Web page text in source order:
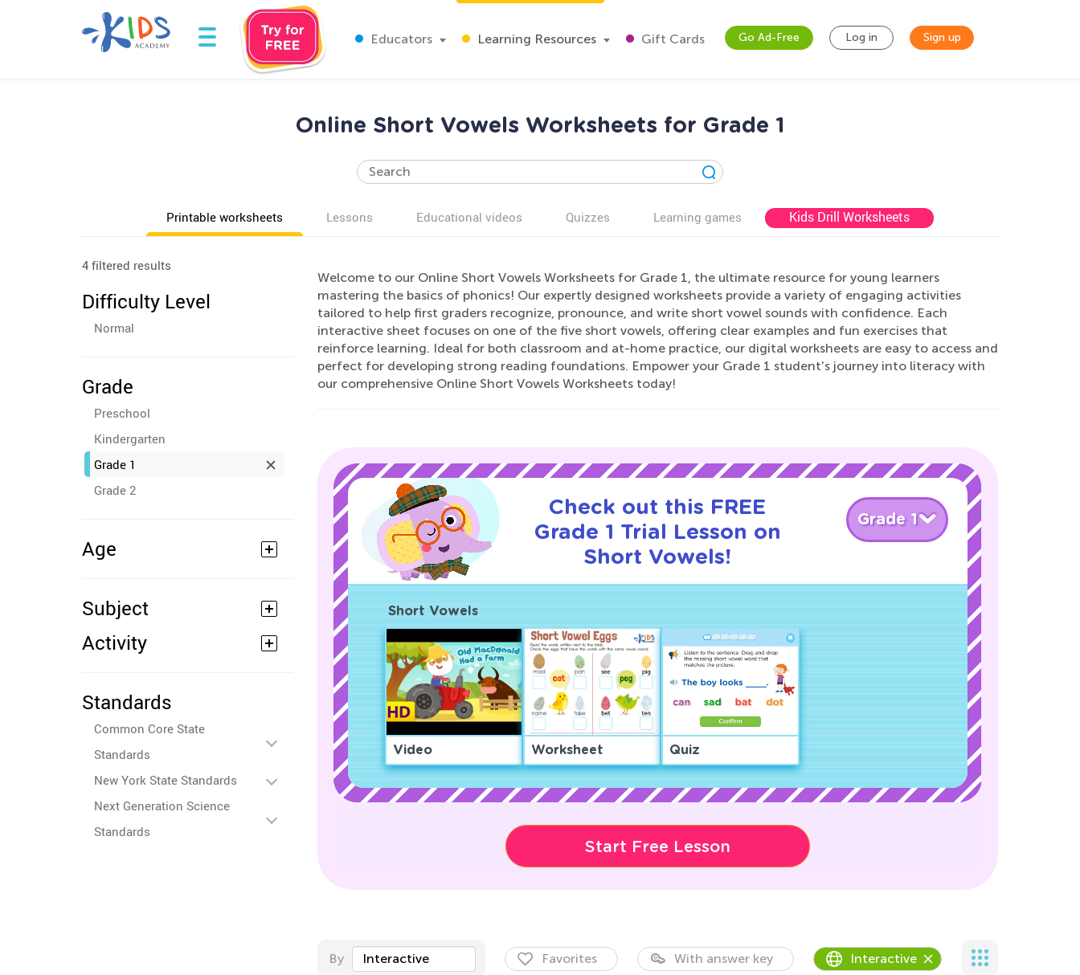
Educators Learning Resources Gift Cards Go Ad-Free Log in Sign up
Online Short Vowels Worksheets for Grade 1
Printable worksheets Lessons Educational videos Quizzes Learning games Kids Drill Worksheets
4 filtered results
Difficulty Level
Normal
Grade
Preschool
Kindergarten
Grade 1
Grade 2
Age
Subject
Activity
Standards
Common Core State
Standards
New York State Standards
Next Generation Science
Standards
Welcome to our Online Short Vowels Worksheets for Grade 1, the ultimate resource for young learners
mastering the basics of phonics! Our expertly designed worksheets provide a variety of engaging activities
tailored to help first graders recognize, pronounce, and write short vowel sounds with confidence. Each
interactive sheet focuses on one of the five short vowels, offering clear examples and fun exercises that
reinforce learning. Ideal for both classroom and at-home practice, our digital worksheets are easy to access and
perfect for developing strong reading foundations. Empower your Grade 1 student's journey into literacy with
our comprehensive Online Short Vowels Worksheets today!
Check out this FREE
Grade 1 Trial Lesson on
Short Vowels!
Grade 1
Short Vowels
Video Worksheet Quiz
Start Free Lesson
By Interactive Favorites With answer key Interactive